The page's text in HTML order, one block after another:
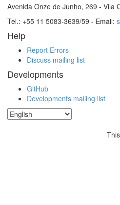
Avenida Onze de Junho, 269 - Vila
Tel.: +55 11 5083-3639/59 - Email:
Help
Report Errors
Discuss mailing list
Developments
GitHub
Developments mailing list